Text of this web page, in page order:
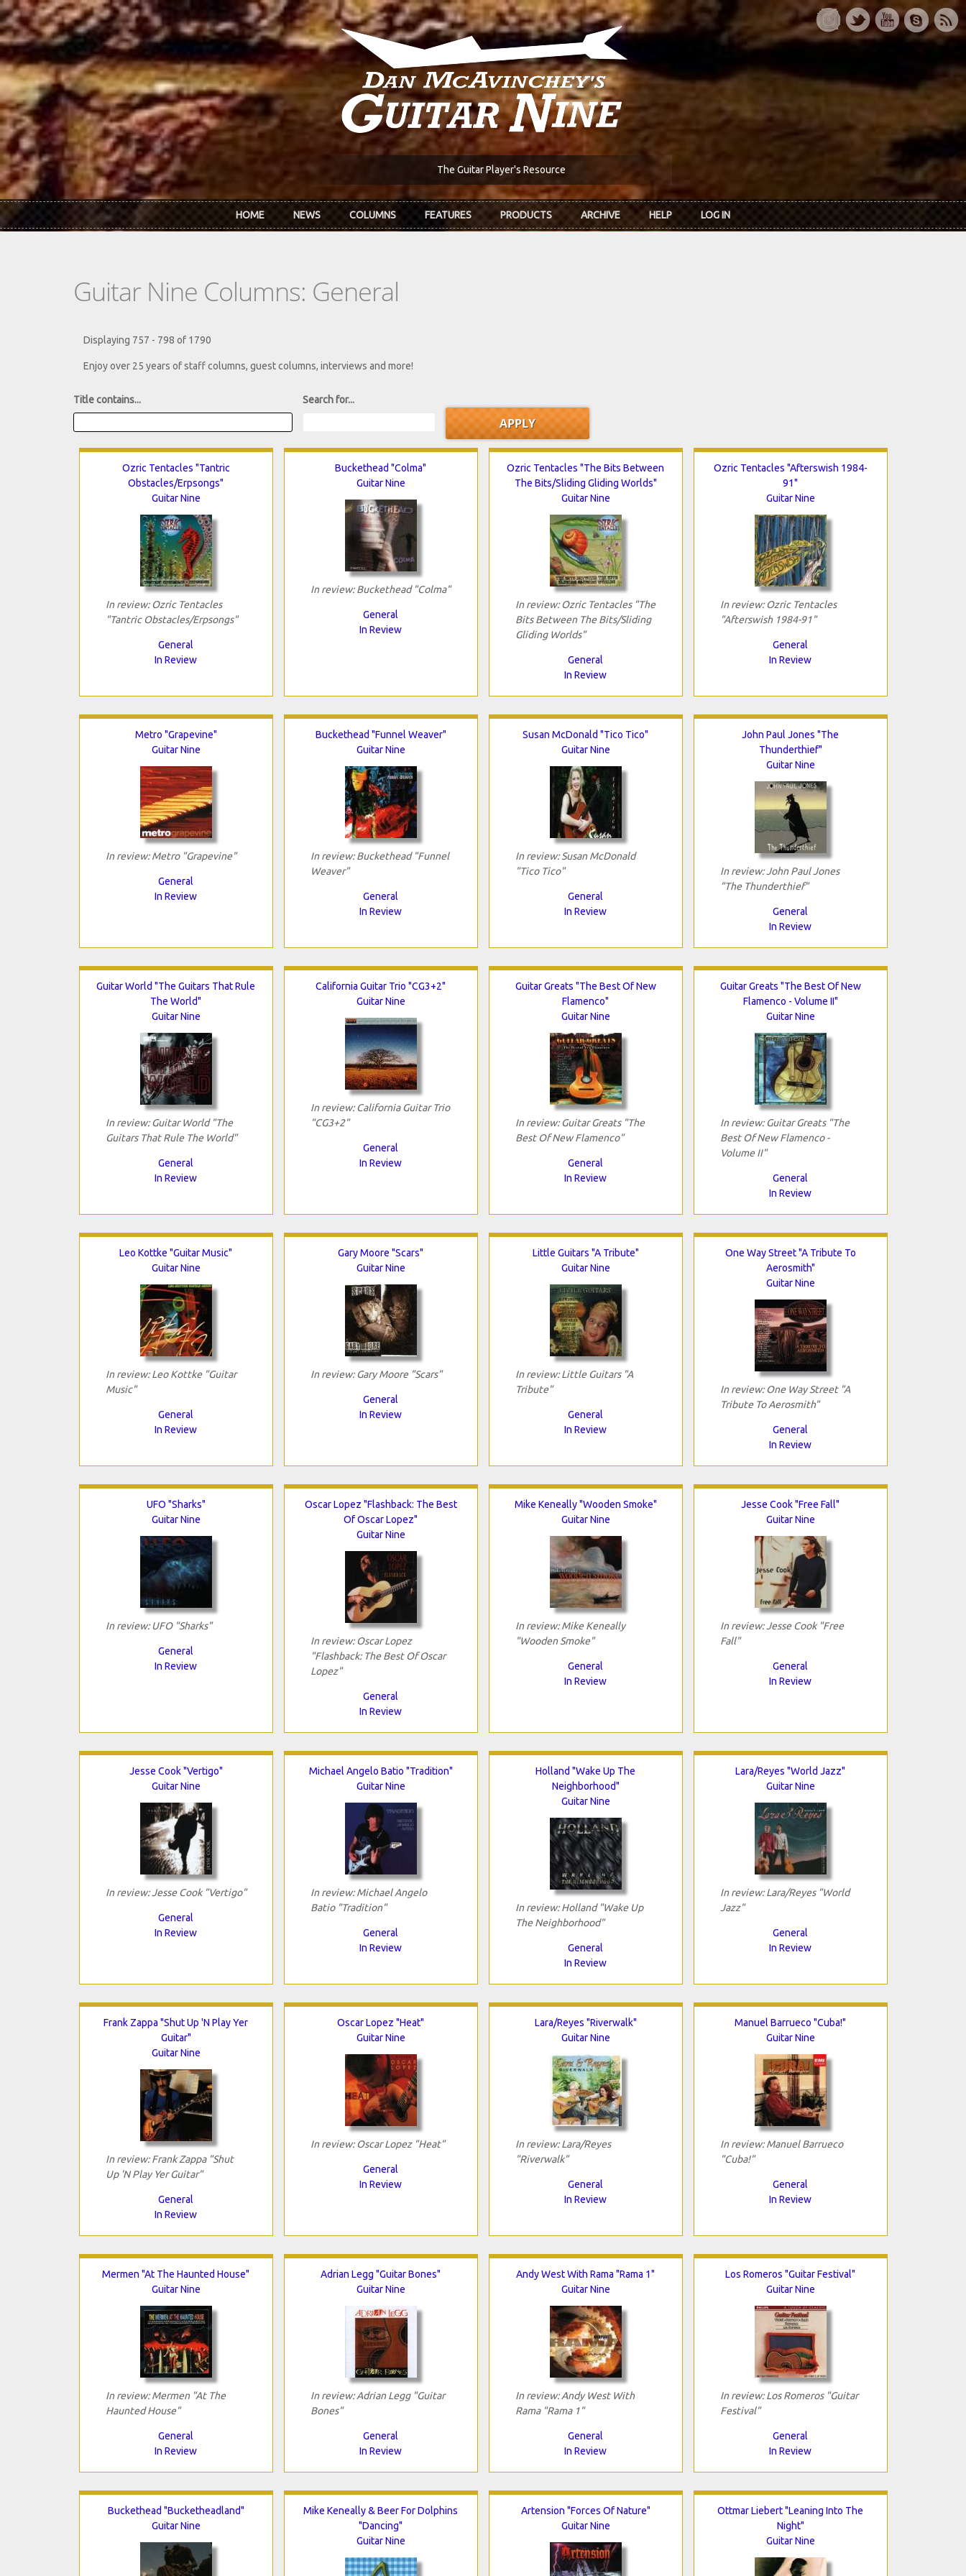
Skip to main content
The Guitar Player's Resource
HOME NEWS COLUMNS FEATURES PRODUCTS ARCHIVE HELP LOG IN
Guitar Nine Columns: General
Displaying 757 - 798 of 1790
Enjoy over 25 years of staff columns, guest columns, interviews and more!
Title contains... Search for...
Ozric Tentacles "Tantric
Obstacles/Erpsongs"
Guitar Nine
In review: Ozric Tentacles
"Tantric Obstacles/Erpsongs"
General
In Review
Buckethead "Colma"
Guitar Nine
In review: Buckethead "Colma"
General
In Review
Ozric Tentacles "The Bits Between
The Bits/Sliding Gliding Worlds"
Guitar Nine
In review: Ozric Tentacles "The
Bits Between The Bits/Sliding
Gliding Worlds"
General
In Review
Ozric Tentacles "Afterswish 1984-
91"
Guitar Nine
In review: Ozric Tentacles
"Afterswish 1984-91"
General
In Review
Metro "Grapevine"
Guitar Nine
In review: Metro "Grapevine"
General
In Review
Buckethead "Funnel Weaver"
Guitar Nine
In review: Buckethead "Funnel
Weaver"
General
In Review
Susan McDonald "Tico Tico"
Guitar Nine
In review: Susan McDonald
"Tico Tico"
General
In Review
John Paul Jones "The
Thunderthief"
Guitar Nine
In review: John Paul Jones
"The Thunderthief"
General
In Review
Guitar World "The Guitars That Rule
The World"
Guitar Nine
In review: Guitar World "The
Guitars That Rule The World"
General
In Review
California Guitar Trio "CG3+2"
Guitar Nine
In review: California Guitar Trio
"CG3+2"
General
In Review
Guitar Greats "The Best Of New
Flamenco"
Guitar Nine
In review: Guitar Greats "The
Best Of New Flamenco"
General
In Review
Guitar Greats "The Best Of New
Flamenco - Volume II"
Guitar Nine
In review: Guitar Greats "The
Best Of New Flamenco -
Volume II"
General
In Review
Leo Kottke "Guitar Music"
Guitar Nine
In review: Leo Kottke "Guitar
Music"
General
In Review
Gary Moore "Scars"
Guitar Nine
In review: Gary Moore "Scars"
General
In Review
Little Guitars "A Tribute"
Guitar Nine
In review: Little Guitars "A
Tribute"
General
In Review
One Way Street "A Tribute To
Aerosmith"
Guitar Nine
In review: One Way Street "A
Tribute To Aerosmith"
General
In Review
UFO "Sharks"
Guitar Nine
In review: UFO "Sharks"
General
In Review
Oscar Lopez "Flashback: The Best
Of Oscar Lopez"
Guitar Nine
In review: Oscar Lopez
"Flashback: The Best Of Oscar
Lopez"
General
In Review
Mike Keneally "Wooden Smoke"
Guitar Nine
In review: Mike Keneally
"Wooden Smoke"
General
In Review
Jesse Cook "Free Fall"
Guitar Nine
In review: Jesse Cook "Free
Fall"
General
In Review
Jesse Cook "Vertigo"
Guitar Nine
In review: Jesse Cook "Vertigo"
General
In Review
Michael Angelo Batio "Tradition"
Guitar Nine
In review: Michael Angelo
Batio "Tradition"
General
In Review
Holland "Wake Up The
Neighborhood"
Guitar Nine
In review: Holland "Wake Up
The Neighborhood"
General
In Review
Lara/Reyes "World Jazz"
Guitar Nine
In review: Lara/Reyes "World
Jazz"
General
In Review
Frank Zappa "Shut Up 'N Play Yer
Guitar"
Guitar Nine
In review: Frank Zappa "Shut
Up 'N Play Yer Guitar"
General
In Review
Oscar Lopez "Heat"
Guitar Nine
In review: Oscar Lopez "Heat"
General
In Review
Lara/Reyes "Riverwalk"
Guitar Nine
In review: Lara/Reyes
"Riverwalk"
General
In Review
Manuel Barrueco "Cuba!"
Guitar Nine
In review: Manuel Barrueco
"Cuba!"
General
In Review
Mermen "At The Haunted House"
Guitar Nine
In review: Mermen "At The
Haunted House"
General
In Review
Adrian Legg "Guitar Bones"
Guitar Nine
In review: Adrian Legg "Guitar
Bones"
General
In Review
Andy West With Rama "Rama 1"
Guitar Nine
In review: Andy West With
Rama "Rama 1"
General
In Review
Los Romeros "Guitar Festival"
Guitar Nine
In review: Los Romeros "Guitar
Festival"
General
In Review
Buckethead "Bucketheadland"
Guitar Nine
Mike Keneally & Beer For Dolphins
"Dancing"
Guitar Nine
Artension "Forces Of Nature"
Guitar Nine
Ottmar Liebert "Leaning Into The
Night"
Guitar Nine